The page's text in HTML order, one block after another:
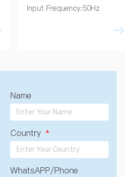
Input Frequency:50Hz
Name
Country
WhatsAPP/Phone